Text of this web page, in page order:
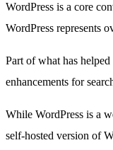
WordPress is a core
WordPress represents
Part of what has
enhancements for
While WordPress is a
self-hosted version of